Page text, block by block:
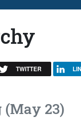
TWITTER
(May 23)